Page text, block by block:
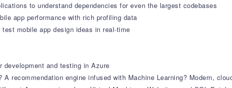
to understand dependencies for even the largest codebases
app performance with rich profiling data
mobile app design ideas in real-time
and testing in Azure
A recommendation engine infused with Machine Learning? Modern,